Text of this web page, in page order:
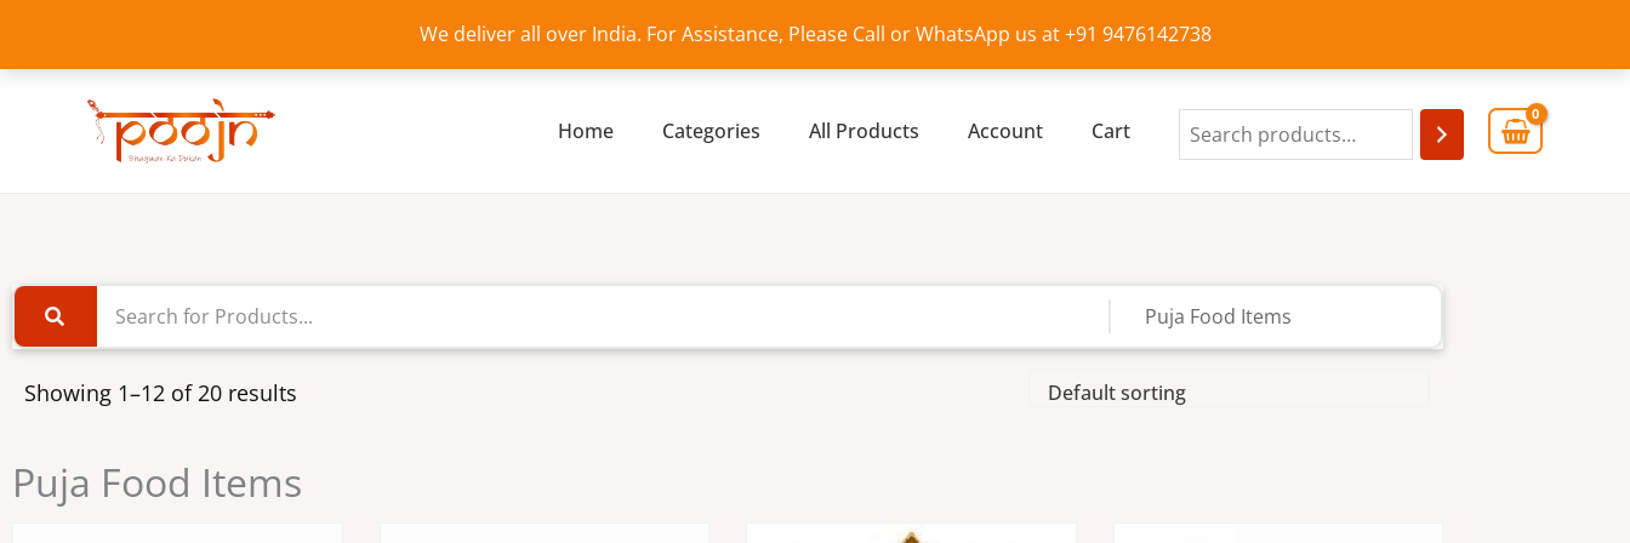
We deliver all over India. For Assistance, Please Call or WhatsApp us at +91 9476142738
content
Home Categories All Products Account Cart
Showing 1–12 of 20 results
Puja Food Items